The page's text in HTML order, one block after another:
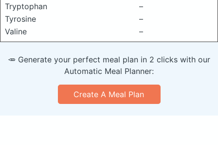
Tryptophan
–
Tyrosine
–
Valine
–
🥕 Generate your perfect meal plan in 2 clicks with our
Automatic Meal Planner:
Create A Meal Plan